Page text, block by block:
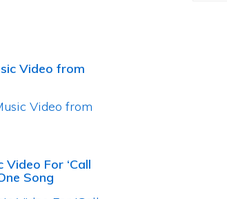
Video from
Video For ‘Call
Song